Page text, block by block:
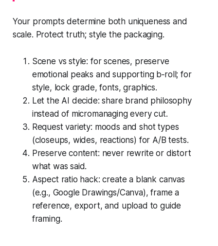
Your prompts determine both uniqueness and
scale. Protect truth; style the packaging.
Scene vs style: for scenes, preserve
emotional peaks and supporting b‑roll; for
style, lock grade, fonts, graphics.
Let the AI decide: share brand philosophy
instead of micromanaging every cut.
Request variety: moods and shot types
(closeups, wides, reactions) for A/B tests.
Preserve content: never rewrite or distort
what was said.
Aspect ratio hack: create a blank canvas
(e.g., Google Drawings/Canva), frame a
reference, export, and upload to guide
framing.